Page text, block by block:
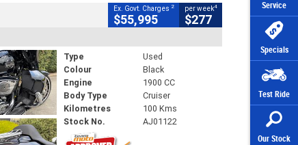
Service
Specials
Test Ride
Our Stock
Ex. Govt. Charges 2
$55,995
per week4
$277
Type
Used
Colour
Black
Engine
1900 CC
Body Type
Cruiser
Kilometres
100 Kms
Stock No.
AJ01122